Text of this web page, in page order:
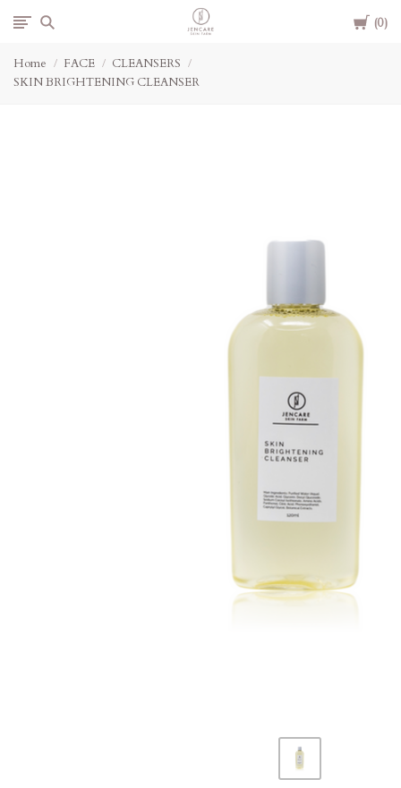
Cart
0
Jencare
Home FACE
CLEANSERS
SKIN BRIGHTENING CLEANSER